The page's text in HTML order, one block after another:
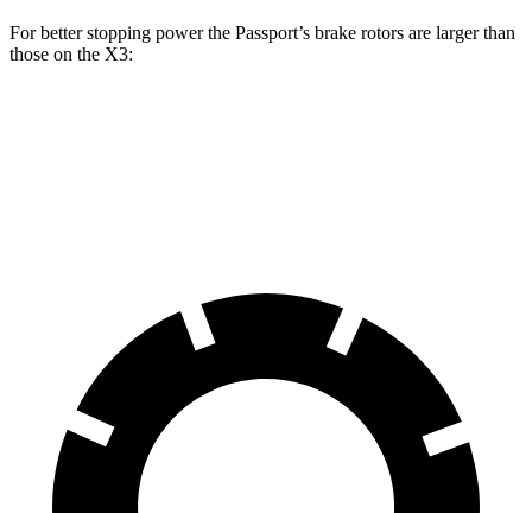
For better stopping power the Passport’s brake rotors are larger than
those on the X3: